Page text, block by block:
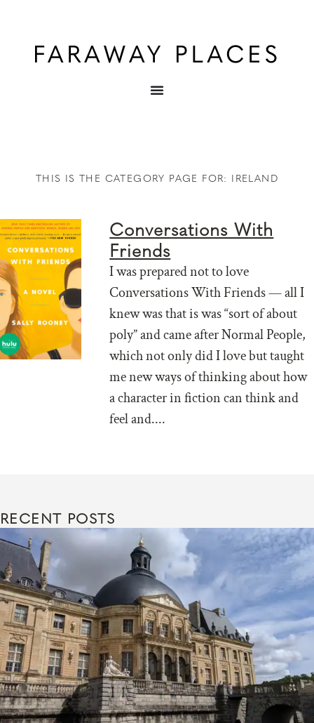
THIS IS THE CATEGORY PAGE FOR: IRELAND
Conversations With
Friends
I was prepared not to love
Conversations With Friends — all I
knew was that is was “sort of about
poly” and came after Normal People,
which not only did I love but taught
me new ways of thinking about how
a character in fiction can think and
feel and....
RECENT POSTS